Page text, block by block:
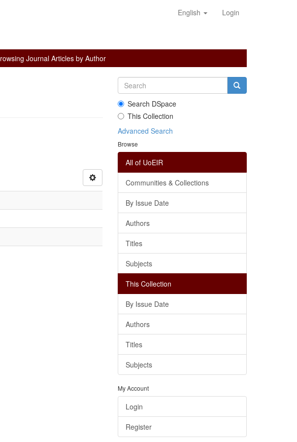
English Login
Journal Articles by Author
Search DSpace
This Collection
Advanced Search
Browse
All of UoEIR
Communities & Collections
By Issue Date
Authors
Titles
Subjects
This Collection
By Issue Date
Authors
Titles
Subjects
My Account
Login
Register